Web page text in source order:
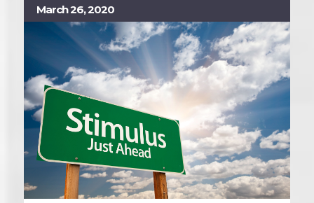
March 26, 2020